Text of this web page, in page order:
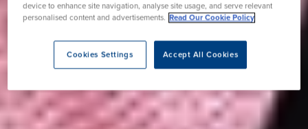
device to enhance site navigation, analyse site usage, and serve relevant
personalised content and advertisements. Read Our Cookie Policy
Accept All Cookies
Cookies Settings